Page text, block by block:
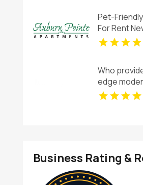
Pet-
For Rent
VA
Who
edge
for rent in
Mozzo
Business Rating &